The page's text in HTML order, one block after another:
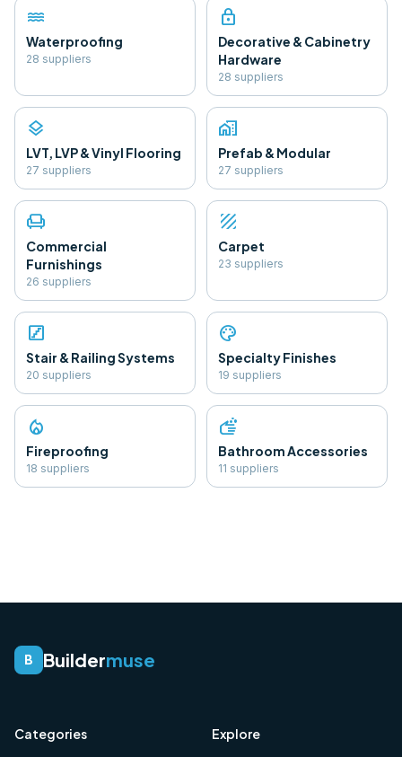
water
Waterproofing
28 suppliers
lock
Decorative & Cabinetry
Hardware
28 suppliers
layers
LVT, LVP & Vinyl Flooring
27 suppliers
home_work
Prefab & Modular
27 suppliers
chair
Commercial
Furnishings
26 suppliers
texture
Carpet
23 suppliers
stairs
Stair & Railing Systems
20 suppliers
palette
Specialty Finishes
19 suppliers
local_fire_department
Fireproofing
18 suppliers
soap
Bathroom Accessories
11 suppliers
B Buildermuse
Categories Explore